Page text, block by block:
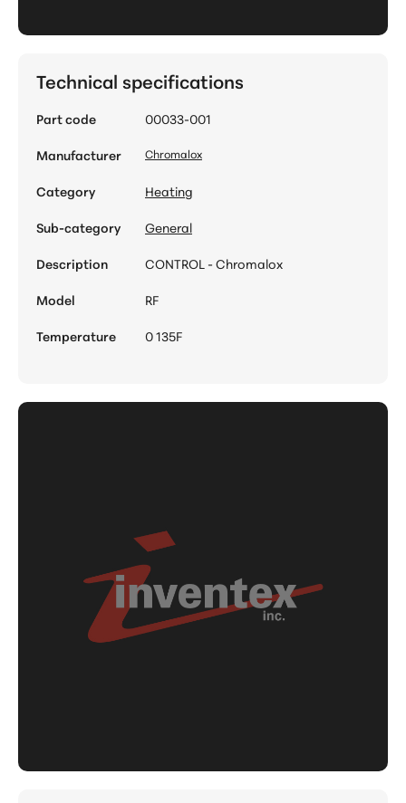
Technical specifications
Part code
00033-001
Manufacturer
Chromalox
Category
Heating
Sub-category
General
Description
CONTROL - Chromalox
Model
RF
Temperature
0 135F